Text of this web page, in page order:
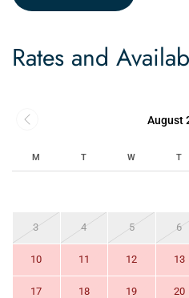
Rates and
August
M T W T
3 4 5 6
10 11 12 13
17 18 19 20